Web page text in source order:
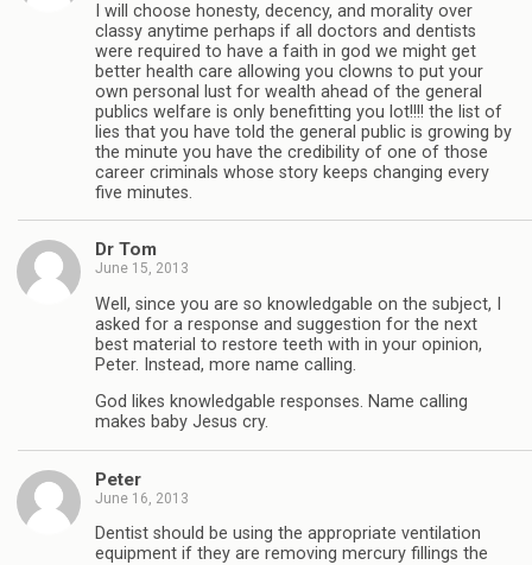
I will choose honesty, decency, and morality over
classy anytime perhaps if all doctors and dentists
were required to have a faith in god we might get
better health care allowing you clowns to put your
own personal lust for wealth ahead of the general
publics welfare is only benefitting you lot!!!! the list of
lies that you have told the general public is growing by
the minute you have the credibility of one of those
career criminals whose story keeps changing every
five minutes.
Dr Tom
June 15, 2013
Well, since you are so knowledgable on the subject, I
asked for a response and suggestion for the next
best material to restore teeth with in your opinion,
Peter. Instead, more name calling.
God likes knowledgable responses. Name calling
makes baby Jesus cry.
Peter
June 16, 2013
Dentist should be using the appropriate ventilation
equipment if they are removing mercury fillings the